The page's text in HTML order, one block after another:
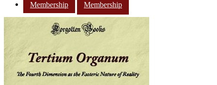
Membership
Membership